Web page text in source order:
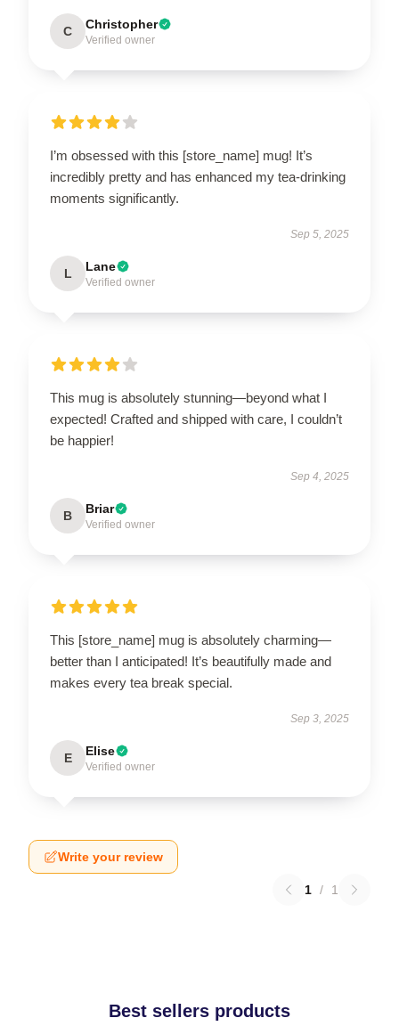
C Christopher
Verified owner
I’m obsessed with this [store_name] mug! It’s
incredibly pretty and has enhanced my tea-drinking
moments significantly.
Sep 5, 2025
L Lane
Verified owner
This mug is absolutely stunning—beyond what I
expected! Crafted and shipped with care, I couldn’t
be happier!
Sep 4, 2025
B Briar
Verified owner
This [store_name] mug is absolutely charming—
better than I anticipated! It’s beautifully made and
makes every tea break special.
Sep 3, 2025
E Elise
Verified owner
Write your review
1 / 1
Best sellers products